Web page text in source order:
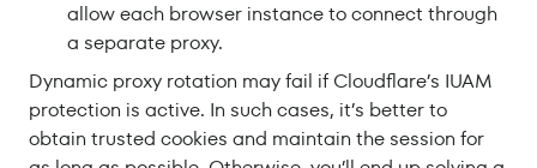
allow each browser instance to connect through
a separate proxy.
Dynamic proxy rotation may fail if Cloudflare’s IUAM
protection is active. In such cases, it’s better to
obtain trusted cookies and maintain the session for